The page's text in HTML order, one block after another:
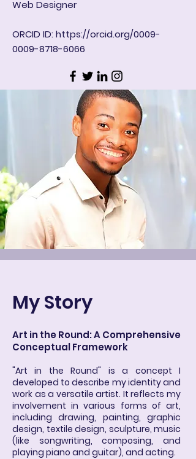
Web Designer
ORCID ID: https://orcid.org/0009-
0009-8718-6066
My Story
Art in the Round: A Comprehensive
Conceptual Framework
"Art in the Round" is a concept I
developed to describe my identity and
work as a versatile artist. It reflects my
involvement in various forms of art,
including drawing, painting, graphic
design, textile design, sculpture, music
(like songwriting, composing, and
playing piano and guitar), and acting.